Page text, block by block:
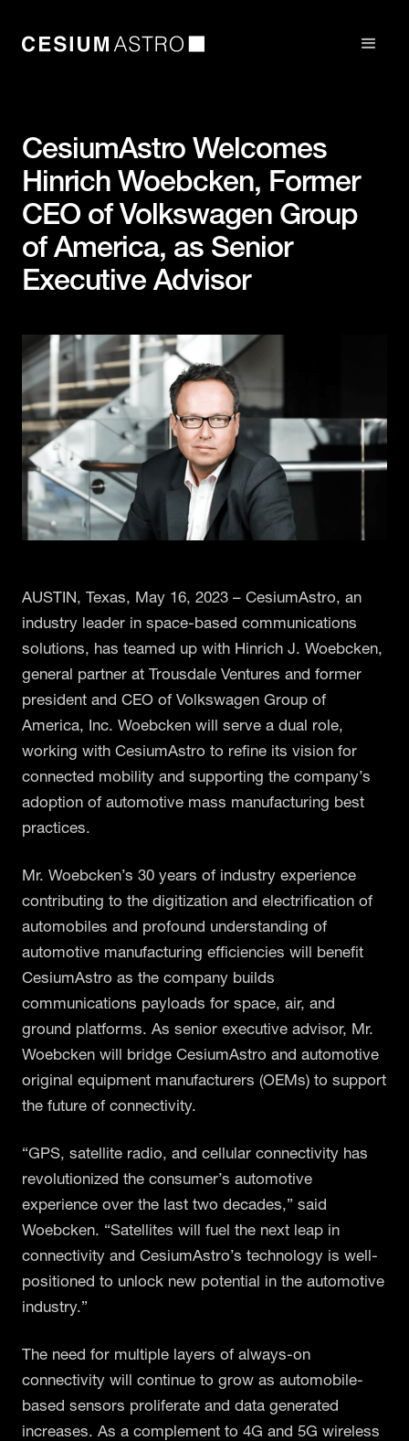
CesiumAstro Welcomes
Hinrich Woebcken, Former
CEO of Volkswagen Group
of America, as Senior
Executive Advisor
AUSTIN, Texas, May 16, 2023 – CesiumAstro, an
industry leader in space-based communications
solutions, has teamed up with Hinrich J. Woebcken,
general partner at Trousdale Ventures and former
president and CEO of Volkswagen Group of
America, Inc. Woebcken will serve a dual role,
working with CesiumAstro to refine its vision for
connected mobility and supporting the company’s
adoption of automotive mass manufacturing best
practices.
Mr. Woebcken’s 30 years of industry experience
contributing to the digitization and electrification of
automobiles and profound understanding of
automotive manufacturing efficiencies will benefit
CesiumAstro as the company builds
communications payloads for space, air, and
ground platforms. As senior executive advisor, Mr.
Woebcken will bridge CesiumAstro and automotive
original equipment manufacturers (OEMs) to support
the future of connectivity.
“GPS, satellite radio, and cellular connectivity has
revolutionized the consumer’s automotive
experience over the last two decades,” said
Woebcken. “Satellites will fuel the next leap in
connectivity and CesiumAstro’s technology is well-
positioned to unlock new potential in the automotive
industry.”
The need for multiple layers of always-on
connectivity will continue to grow as automobile-
based sensors proliferate and data generated
increases. As a complement to 4G and 5G wireless